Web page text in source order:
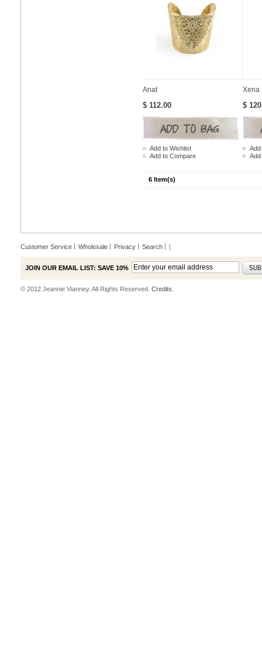
Anat
$ 112.00
Add to Wishlist
Add to Compare
Xena
$
Add
6 Item(s)
Customer Service Wholesale Privacy Search |
JOIN OUR EMAIL LIST: SAVE 10%
© 2012 Jeannie Vianney. All Rights Reserved. Credits.